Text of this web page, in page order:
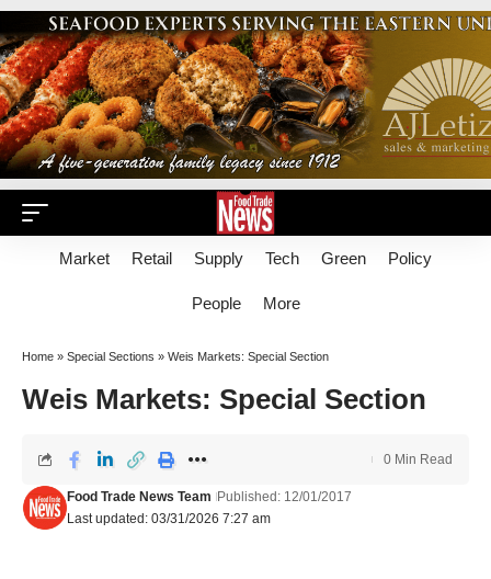
Market Retail Supply Tech Green Policy
People More
Home » Special Sections » Weis Markets: Special Section
Weis Markets: Special Section
Last updated: 03/31/2026 7:27 am
Food Trade News Team Published: 12/01/2017
0 Min Read